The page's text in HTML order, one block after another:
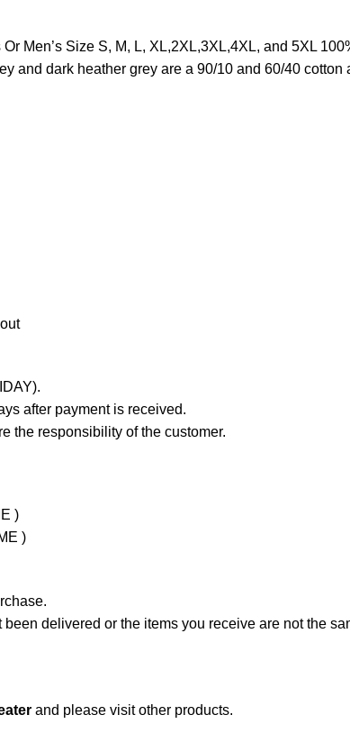
Men’s Size S, M, L, XL,2XL,3XL,4XL, and 5XL
and dark heather grey are a 90/10 and 60/40 cotton
after payment is received.
the responsibility of the customer.
)
)
delivered or the items you receive are not the
and please visit other products.